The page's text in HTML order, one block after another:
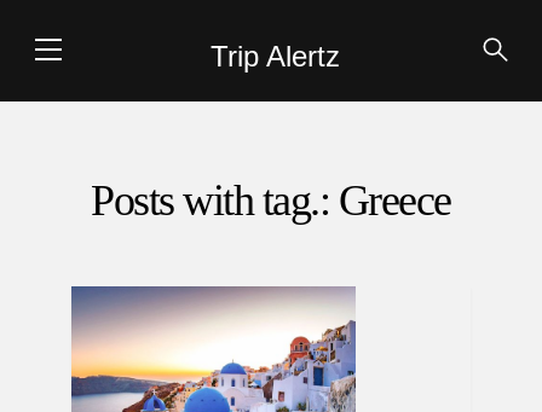
Trip Alertz
Posts with tag.: Greece